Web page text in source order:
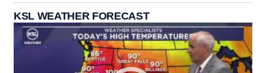
KSL WEATHER FORECAST